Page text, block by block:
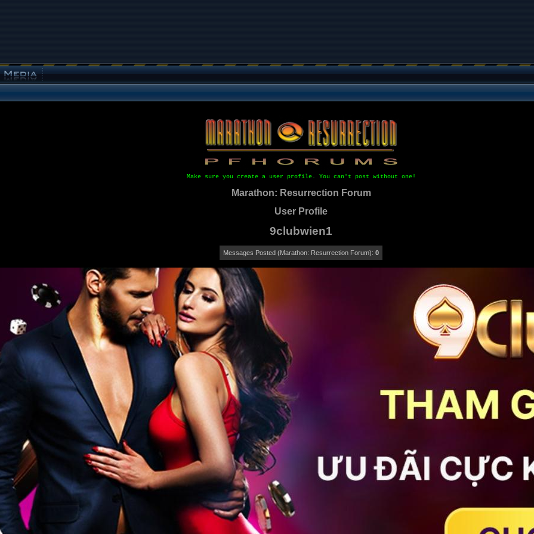
Make sure you create a user profile. You can't post without one!
Marathon: Resurrection Forum
User Profile
9clubwien1
Messages Posted (Marathon: Resurrection Forum):0